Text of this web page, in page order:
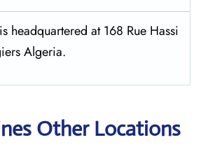
headquartered at 168 Rue Hassi
Algeria.
Other Locations